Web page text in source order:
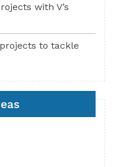
with V’s
to tackle